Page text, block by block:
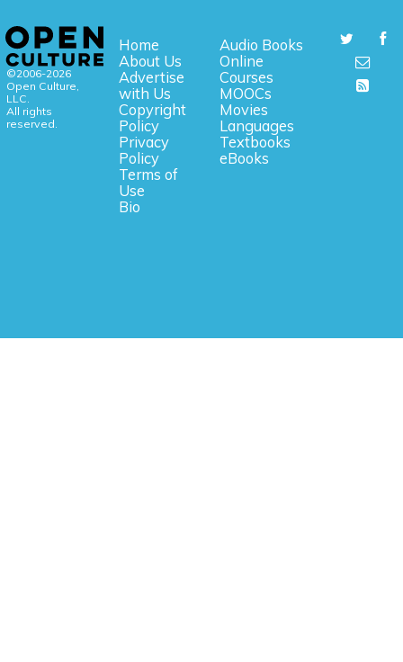
©2006-2026
Open Culture,
LLC.
All rights
reserved.
Home
About Us
Advertise
with Us
Copyright
Policy
Privacy
Policy
Terms of
Use
Bio
Audio Books
Online
Courses
MOOCs
Movies
Languages
Textbooks
eBooks